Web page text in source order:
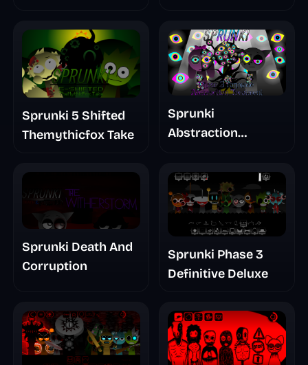
Sprunki 5 Shifted
Themythicfox Take
Sprunki
Abstraction
Sprunki Death And
Corruption
Sprunki Phase 3
Definitive Deluxe